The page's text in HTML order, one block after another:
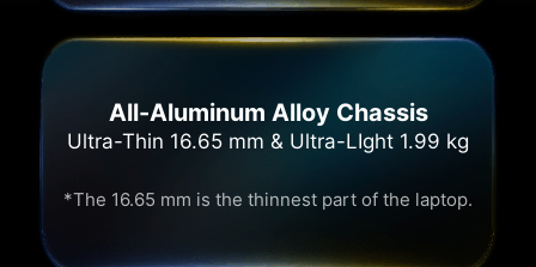
All-Aluminum Alloy Chassis
Ultra-Thin 16.65 mm & Ultra-LIght 1.99 kg
*The 16.65 mm is the thinnest part of the laptop.